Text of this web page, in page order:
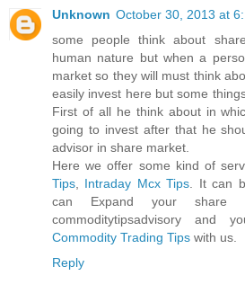
Unknown October 30, 2013 at
some people think about
human nature but when a
market so they will must think
easily invest here but some
First of all he think about in
going to invest after that he
advisor in share market.
Here we offer some kind of
Tips
Intraday Mcx Tips . It can
can Expand your share
commoditytipsadvisory
Commodity Trading Tips with us.
Reply